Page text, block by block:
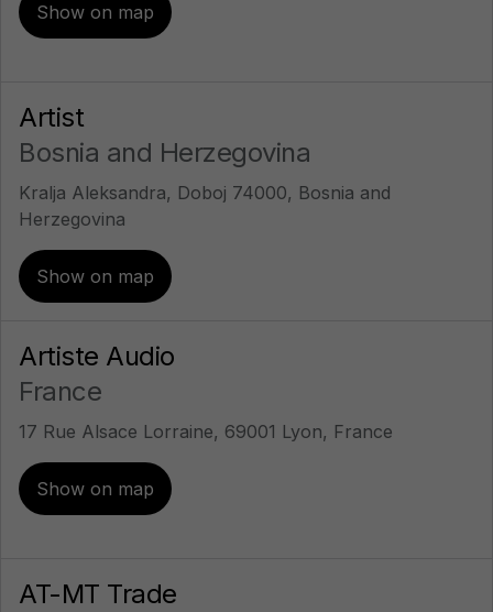
Show on map
Artist
Bosnia and Herzegovina
Kralja Aleksandra, Doboj 74000, Bosnia and
Herzegovina
Show on map
Artiste Audio
France
17 Rue Alsace Lorraine, 69001 Lyon, France
Show on map
AT-MT Trade